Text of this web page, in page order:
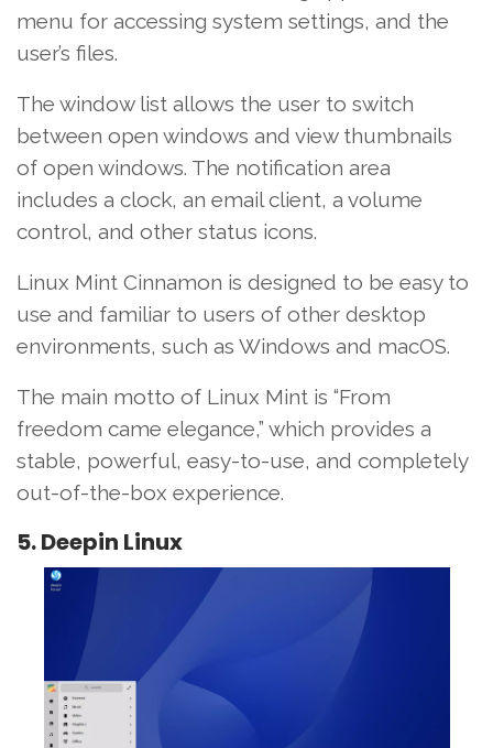
menu for accessing system settings, and the
user’s files.
The window list allows the user to switch
between open windows and view thumbnails
of open windows. The notification area
includes a clock, an email client, a volume
control, and other status icons.
Linux Mint Cinnamon is designed to be easy to
use and familiar to users of other desktop
environments, such as Windows and macOS.
The main motto of Linux Mint is “From
freedom came elegance,” which provides a
stable, powerful, easy-to-use, and completely
out-of-the-box experience.
5. Deepin Linux